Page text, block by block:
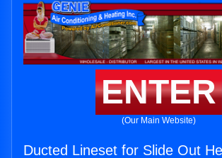
ENTER
(Our Main Website)
Ducted Lineset for Slide Out